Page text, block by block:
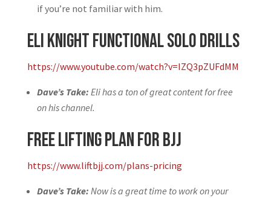
if you’re not familiar with him.
Eli Knight Functional Solo Drills
https://www.youtube.com/watch?v=IZQ3pZUFdMM
Dave’s Take: Eli has a ton of great content for free
on his channel.
Free Lifting Plan for BJJ
https://www.liftbjj.com/plans-pricing
Dave’s Take: Now is a great time to work on your